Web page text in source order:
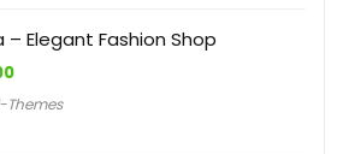
– Elegant Fashion Shop
Themes